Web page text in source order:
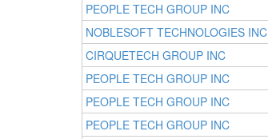
PEOPLE TECH GROUP INC
NOBLESOFT TECHNOLOGIES INC
CIRQUETECH GROUP INC
PEOPLE TECH GROUP INC
PEOPLE TECH GROUP INC
PEOPLE TECH GROUP INC